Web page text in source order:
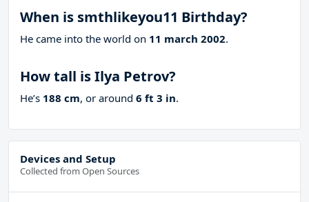
When is smthlikeyou11 Birthday?
He came into the world on 11 march 2002.
How tall is Ilya Petrov?
He’s 188 cm, or around 6 ft 3 in.
Devices and Setup
Collected from Open Sources